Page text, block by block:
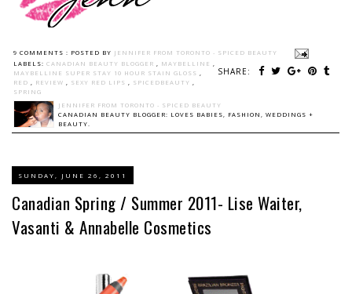
9 COMMENTS : POSTED BY JENNIFER FROM TORONTO - SPICED BEAUTY
SHARE:
LABELS: CANADIAN BEAUTY BLOGGER MAYBELLINE
MAYBELLINE SUPER STAY 10 HOUR STAIN GLOSS
RED
REVIEW SEXY RED LIPS SPICEDBEAUTY
SPRING
JENNIFER FROM TORONTO - SPICED BEAUTY
CANADIAN BEAUTY BLOGGER: LOVES BABIES, FASHION, WEDDINGS +
BEAUTY.
SUNDAY, JUNE 26, 2011
Canadian Spring / Summer 2011- Lise Waiter,
Vasanti & Annabelle Cosmetics